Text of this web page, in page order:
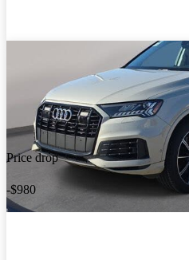
Price drop
-$980